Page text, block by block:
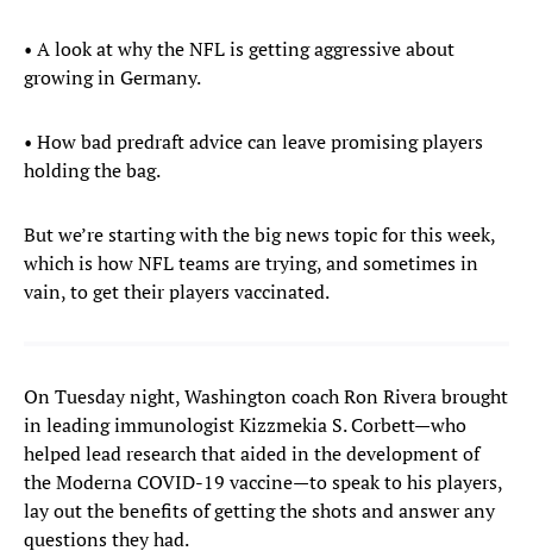
• A look at why the NFL is getting aggressive about
growing in Germany.
• How bad predraft advice can leave promising players
holding the bag.
But we’re starting with the big news topic for this week,
which is how NFL teams are trying, and sometimes in
vain, to get their players vaccinated.
On Tuesday night, Washington coach Ron Rivera brought
in leading immunologist Kizzmekia S. Corbett—who
helped lead research that aided in the development of
the Moderna COVID-19 vaccine—to speak to his players,
lay out the benefits of getting the shots and answer any
questions they had.